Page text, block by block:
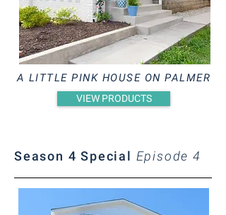
A LITTLE PINK HOUSE ON PALMER
VIEW PRODUCTS
Season 4 Special Episode 4